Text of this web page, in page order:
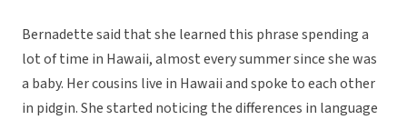
Bernadette said that she learned this phrase spending a
lot of time in Hawaii, almost every summer since she was
a baby. Her cousins live in Hawaii and spoke to each other
in pidgin. She started noticing the differences in language